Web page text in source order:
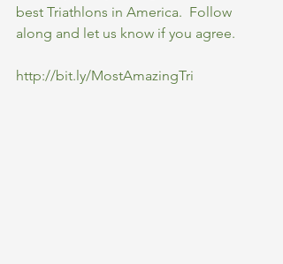
best Triathlons in America.  Follow
along and let us know if you agree.
http://bit.ly/MostAmazingTri